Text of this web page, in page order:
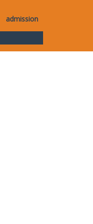
admission